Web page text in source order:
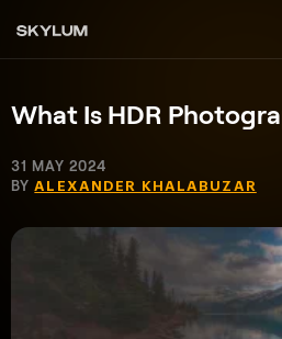
What Is HDR
31 MAY 2024
BYALEXANDER KHALABUZAR